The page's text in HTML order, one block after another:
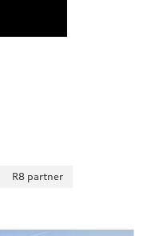
R8 partner